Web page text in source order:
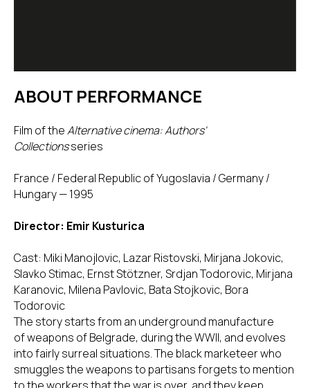
ABOUT PERFORMANCE
Film of theAlternative cinema: Authors'
Collectionsseries
France / Federal Republic of Yugoslavia / Germany /
Hungary — 1995
Director: Emir Kusturica
Cast: Miki Manojlovic, Lazar Ristovski, Mirjana Jokovic,
Slavko Stimac, Ernst Stötzner, Srdjan Todorovic, Mirjana
Karanovic, Milena Pavlovic, Bata Stojkovic, Bora
Todorovic
The story starts from an underground manufacture
of weapons of Belgrade, during the WWII, and evolves
into fairly surreal situations. The black marketeer who
smuggles the weapons to partisans forgets to mention
to the workers that the war is over, and they keep